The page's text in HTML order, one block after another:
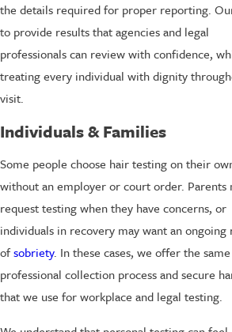
the details required for proper reporting.
to provide results that agencies and legal
professionals can review with confidence,
treating every individual with dignity
visit.
Individuals & Families
Some people choose hair testing on their
without an employer or court order. Parents
request testing when they have concerns, or
individuals in recovery may want an ongoing
ofsobriety. In these cases, we offer the same
professional collection process and secure
that we use for workplace and legal testing.